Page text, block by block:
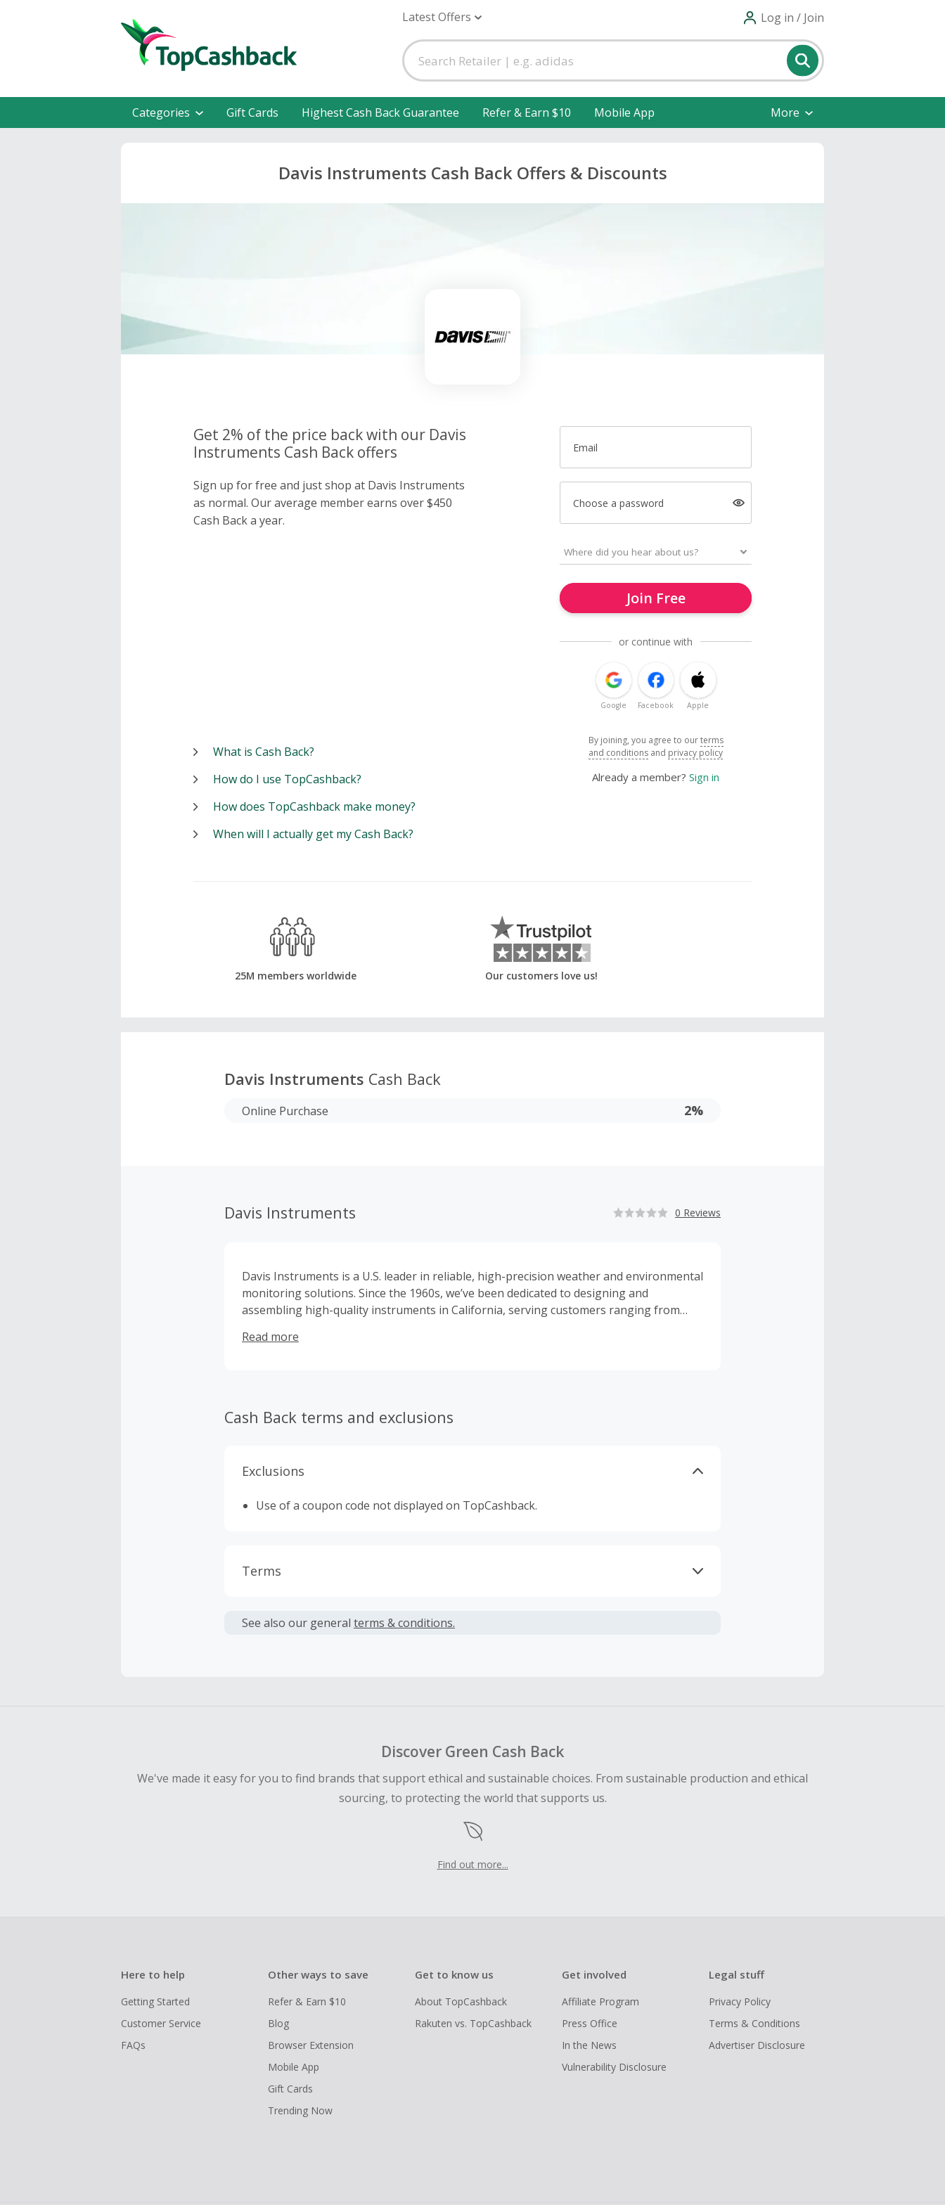
Latest Offers Log in / Join
Categories Gift Cards Highest Cash Back Guarantee Refer & Earn $10 Mobile App More
Davis Instruments Cash Back Offers & Discounts
Get 2% of the price back with our Davis
Instruments Cash Back offers
Sign up for free and just shop at Davis Instruments
as normal. Our average member earns over $450
Cash Back a year.
Email
Choose a password
Join Free
or continue with
Google Facebook Apple
By joining, you agree to ourterms
and conditions and privacy policy
Already a member? Sign in
What is Cash Back?
How do I use TopCashback?
How does TopCashback make money?
When will I actually get my Cash Back?
25M members worldwide Our customers love us!
Davis Instruments Cash Back
Online Purchase 2%
Davis Instruments 0 Reviews
Davis Instruments is a U.S. leader in reliable, high-precision weather and environmental
monitoring solutions. Since the 1960s, we’ve been dedicated to designing and
assembling high-quality instruments in California, serving customers ranging from
Read more
Cash Back terms and exclusions
Exclusions
Use of a coupon code not displayed on TopCashback.
Terms
or other fees.
See also our general terms & conditions.
Discover Green Cash Back
We've made it easy for you to find brands that support ethical and sustainable choices. From sustainable production and ethical
sourcing, to protecting the world that supports us.
Find out more...
Here to help
Getting Started
Customer Service
FAQs
Other ways to save
Refer & Earn $10
Blog
Browser Extension
Mobile App
Gift Cards
Trending Now
Get to know us
About TopCashback
Rakuten vs. TopCashback
Get involved
Affiliate Program
Press Office
In the News
Vulnerability Disclosure
Legal stuff
Privacy Policy
Terms & Conditions
Advertiser Disclosure